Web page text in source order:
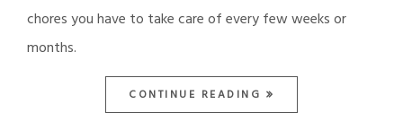
chores you have to take care of every few weeks or
months.
CONTINUE READING